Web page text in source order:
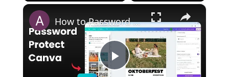
×
Play
How to Password Protect Your Canva Website